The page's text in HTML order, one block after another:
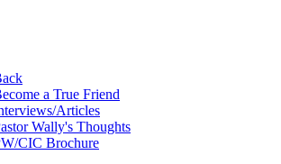
a True Friend
Articles
Wally's Thoughts
CIC Brochure